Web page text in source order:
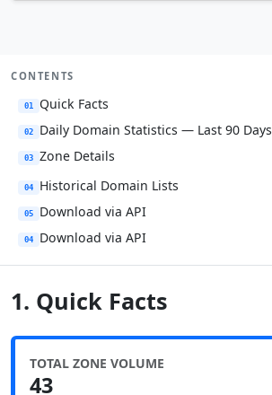
CONTENTS
01 Quick Facts
02 Daily Domain Statistics — Last 90 Days
03 Zone Details
04 Historical Domain Lists
05 Download via API
04 Download via API
1. Quick Facts
TOTAL ZONE VOLUME
43